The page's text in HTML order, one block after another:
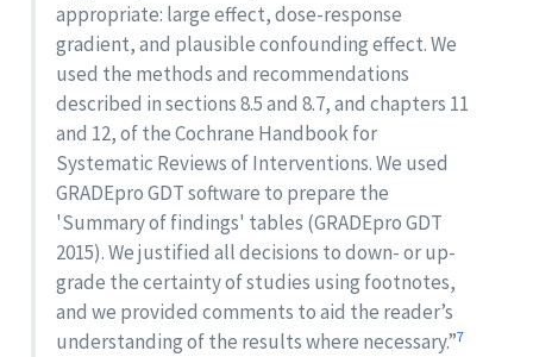
appropriate: large effect, dose-response
gradient, and plausible confounding effect. We
used the methods and recommendations
described in sections 8.5 and 8.7, and chapters 11
and 12, of the Cochrane Handbook for
Systematic Reviews of Interventions. We used
GRADEpro GDT software to prepare the
'Summary of findings' tables (GRADEpro GDT
2015). We justified all decisions to down- or up-
grade the certainty of studies using footnotes,
and we provided comments to aid the reader’s
understanding of the results where necessary.”7